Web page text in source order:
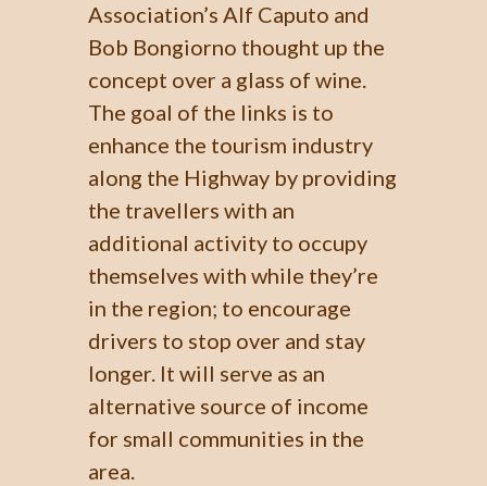
Association’s Alf Caputo and
Bob Bongiorno thought up the
concept over a glass of wine.
The goal of the links is to
enhance the tourism industry
along the Highway by providing
the travellers with an
additional activity to occupy
themselves with while they’re
in the region; to encourage
drivers to stop over and stay
longer. It will serve as an
alternative source of income
for small communities in the
area.